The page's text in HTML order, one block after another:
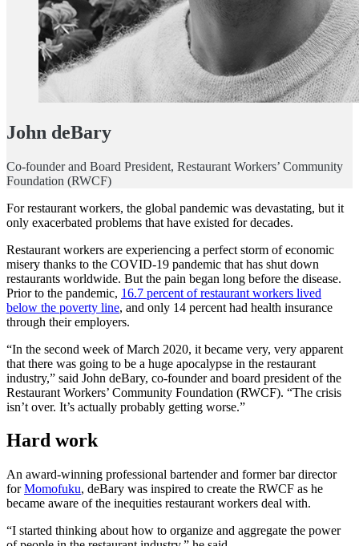
John deBary
Co-founder and Board President, Restaurant Workers’ Community
Foundation (RWCF)
For restaurant workers, the global pandemic was devastating, but it
only exacerbated problems that have existed for decades.
Restaurant workers are experiencing a perfect storm of economic
misery thanks to the COVID-19 pandemic that has shut down
restaurants worldwide. But the pain began long before the disease.
Prior to the pandemic, 16.7 percent of restaurant workers lived
below the poverty line, and only 14 percent had health insurance
through their employers.
“In the second week of March 2020, it became very, very apparent
that there was going to be a huge apocalypse in the restaurant
industry,” said John deBary, co-founder and board president of the
Restaurant Workers’ Community Foundation (RWCF). “The crisis
isn’t over. It’s actually probably getting worse.”
Hard work
An award-winning professional bartender and former bar director
forMomofuku, deBary was inspired to create the RWCF as he
became aware of the inequities restaurant workers deal with.
“I started thinking about how to organize and aggregate the power